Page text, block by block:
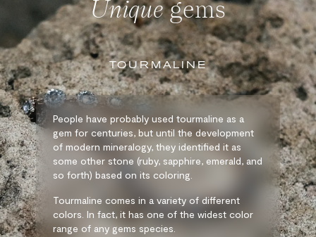
Uniquegems
TOURMALINE
People have probably used tourmaline as a
gem for centuries, but until the development
of modern mineralogy, they identified it as
some other stone (ruby, sapphire, emerald, and
so forth) based on its coloring.
Tourmaline comes in a variety of different
colors. In fact, it has one of the widest color
range of any gems species.